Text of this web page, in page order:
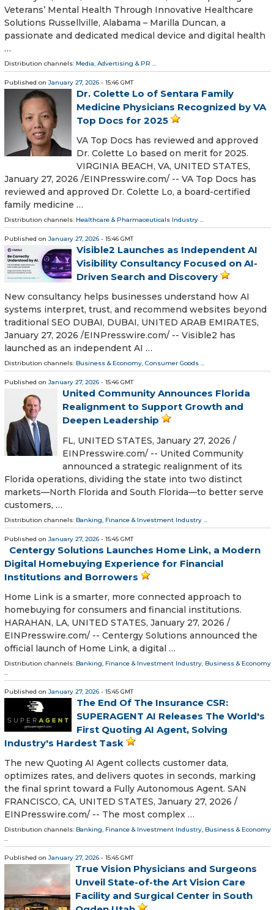
Veterans’ Mental Health Through Innovative Healthcare
Solutions Russellville, Alabama – Marilla Duncan, a
passionate and dedicated medical device and digital health
…
Distribution channels: Media, Advertising & PR ...
Published on January 27, 2026 - 15:46 GMT
Dr. Colette Lo of Sentara Family
Medicine Physicians Recognized by VA
Top Docs for 2025
VA Top Docs has reviewed and approved
Dr. Colette Lo based on merit for 2025.
VIRGINIA BEACH, VA, UNITED STATES,
January 27, 2026 /⁨EINPresswire.com⁩/ -- VA Top Docs has
reviewed and approved Dr. Colette Lo, a board-certified
family medicine …
Distribution channels: Healthcare & Pharmaceuticals Industry ...
Published on January 27, 2026 - 15:46 GMT
Visible2 Launches as Independent AI
Visibility Consultancy Focused on AI-
Driven Search and Discovery
New consultancy helps businesses understand how AI
systems interpret, trust, and recommend websites beyond
traditional SEO DUBAI, DUBAI, UNITED ARAB EMIRATES,
January 27, 2026 /⁨EINPresswire.com⁩/ -- Visible2 has
launched as an independent AI …
Distribution channels: Business & Economy, Consumer Goods ...
Published on January 27, 2026 - 15:46 GMT
United Community Announces Florida
Realignment to Support Growth and
Deepen Leadership
FL, UNITED STATES, January 27, 2026 /⁨
EINPresswire.com⁩/ -- United Community
announced a strategic realignment of its
Florida operations, dividing the state into two distinct
markets—North Florida and South Florida—to better serve
customers, …
Distribution channels: Banking, Finance & Investment Industry ...
Published on January 27, 2026 - 15:45 GMT
Centergy Solutions Launches Home Link, a Modern
Digital Homebuying Experience for Financial
Institutions and Borrowers
Home Link is a smarter, more connected approach to
homebuying for consumers and financial institutions.
HARAHAN, LA, UNITED STATES, January 27, 2026 /⁨
EINPresswire.com⁩/ -- Centergy Solutions announced the
official launch of Home Link, a digital …
Distribution channels: Banking, Finance & Investment Industry, Business & Economy
...
Published on January 27, 2026 - 15:45 GMT
The End Of The Insurance CSR:
SUPERAGENT AI Releases The World's
First Quoting AI Agent, Solving
Industry's Hardest Task
The new Quoting AI Agent collects customer data,
optimizes rates, and delivers quotes in seconds, marking
the final sprint toward a Fully Autonomous Agent. SAN
FRANCISCO, CA, UNITED STATES, January 27, 2026 /⁨
EINPresswire.com⁩/ -- The most complex …
Distribution channels: Banking, Finance & Investment Industry, Business & Economy
...
Published on January 27, 2026 - 15:45 GMT
True Vision Physicians and Surgeons
Unveil State-of-the Art Vision Care
Facility and Surgical Center in South